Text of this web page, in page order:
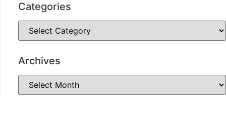
Categories
Archives